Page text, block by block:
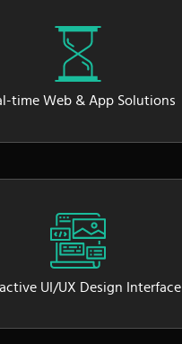
time Web & App Solutions
UI/UX Design Interface